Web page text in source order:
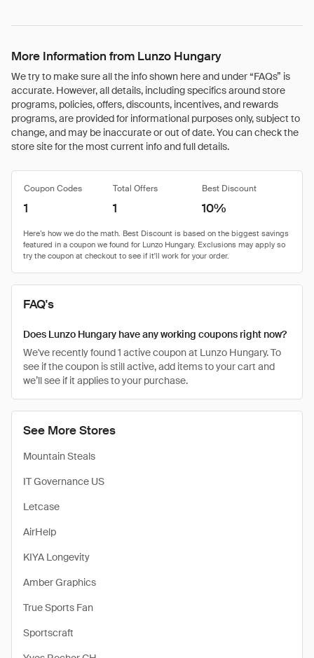
More Information from Lunzo Hungary
We try to make sure all the info shown here and under “FAQs” is
accurate. However, all details, including specifics around store
programs, policies, offers, discounts, incentives, and rewards
programs, are provided for informational purposes only, subject to
change, and may be inaccurate or out of date. You can check the
store site for the most current info and full details.
See More Stores
Mountain Steals
IT Governance US
Letcase
AirHelp
KIYA Longevity
Amber Graphics
True Sports Fan
Sportscraft
Coupon Codes Total Offers Best Discount
1 1 10%
FAQ's
Does Lunzo Hungary have any working coupons right now?
We've recently found 1 active coupon at Lunzo Hungary. To
see if the coupon is still active, add items to your cart and
we’ll see if it applies to your purchase.